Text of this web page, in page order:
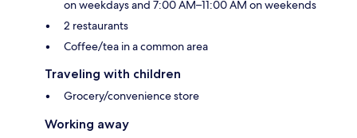
on weekdays and 7:00 AM–11:00 AM on weekends
2 restaurants
Coffee/tea in a common area
Traveling with children
Grocery/convenience store
Working away